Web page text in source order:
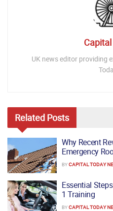
UK news editor providing
Related Posts
Why Recent
Emergency
BYCAPITAL TODAY
Essential
1 Training
BYCAPITAL TODAY